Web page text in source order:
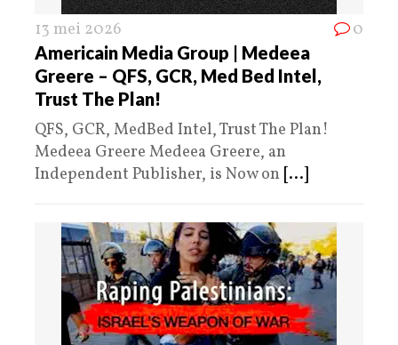
13 mei 2026 0
Americain Media Group | Medeea
Greere – QFS, GCR, Med Bed Intel,
Trust The Plan!
QFS, GCR, MedBed Intel, Trust The Plan!
Medeea Greere Medeea Greere, an
Independent Publisher, is Now on [...]